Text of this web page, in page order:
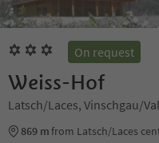
On request
Weiss-Hof
Latsch/Laces, Vinschgau/
869 mfrom Latsch/Laces